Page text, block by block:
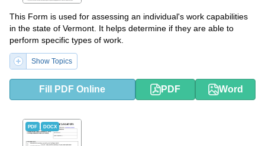
This Form is used for assessing an individual's work capabilities
in the state of Vermont. It helps determine if they are able to
perform specific types of work.
Show Topics
Fill PDF Online PDF Word
PDF DOCX